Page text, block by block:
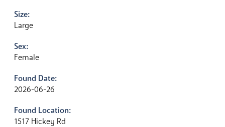
Size:
Large
Sex:
Female
Found Date:
2026-06-26
Found Location:
1517 Hickey Rd